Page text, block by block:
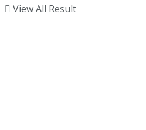
View All Result